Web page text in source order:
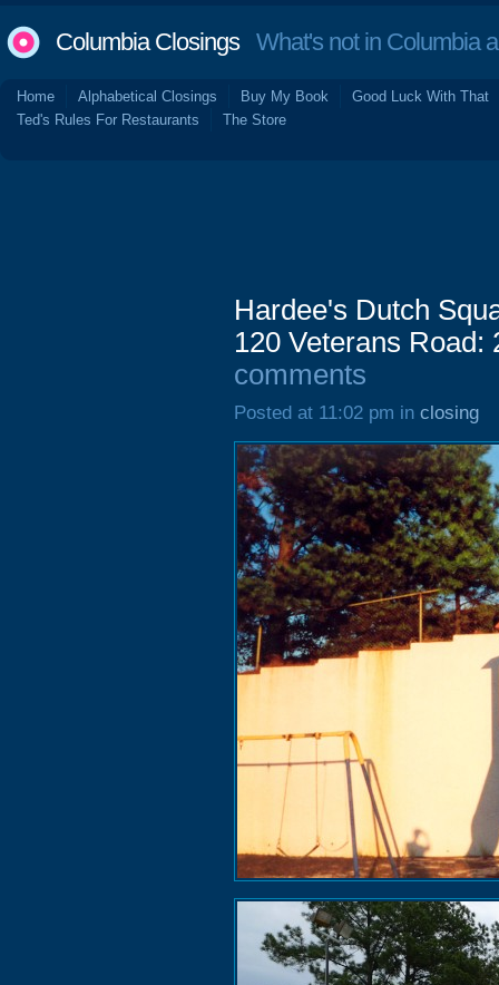
Columbia ClosingsWhat's not in Columbia
Home Alphabetical Closings Buy My Book
Good Luck With That
Ted's Rules For Restaurants
The Store
Hardee's Dutch
120 Veterans Road:
comments
Posted at 11:02 pm in closing